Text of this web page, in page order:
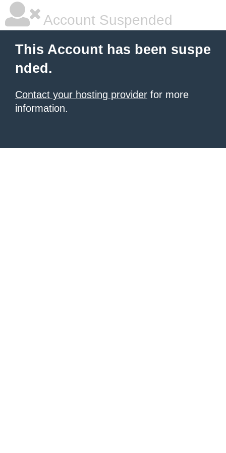
Account Suspended
This Account has been suspe
nded.
Contact your hosting provider for more
information.